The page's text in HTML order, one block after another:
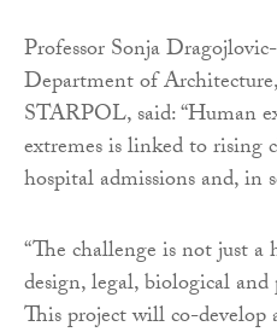
Professor Sonja
Department of
STARPOL, said: “Human
extremes is linked to rising
hospital admissions and, in
“The challenge is not just a
design, legal, biological
This project will co-